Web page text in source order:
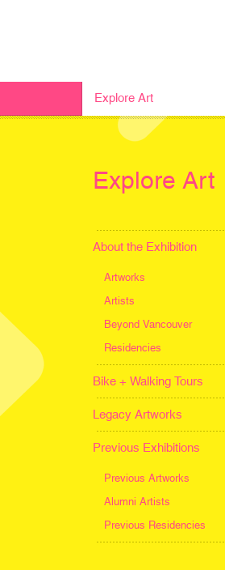
Explore Art
Explore Art
About the Exhibition
Artworks
Artists
Beyond Vancouver
Residencies
Bike + Walking Tours
Legacy Artworks
Previous Exhibitions
Previous Artworks
Alumni Artists
Previous Residencies